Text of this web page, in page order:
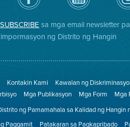
Page
sa
ng
YouTube
ng
District
sa mga email newsletter
ng Distrito ng Hangin
Kontakin Kami Kawalan ng
Mga Publikasyon Mga Form Mga
ng Pamamahala sa Kalidad ng Hangin
Paggamit Patakaran sa Pagkapribado